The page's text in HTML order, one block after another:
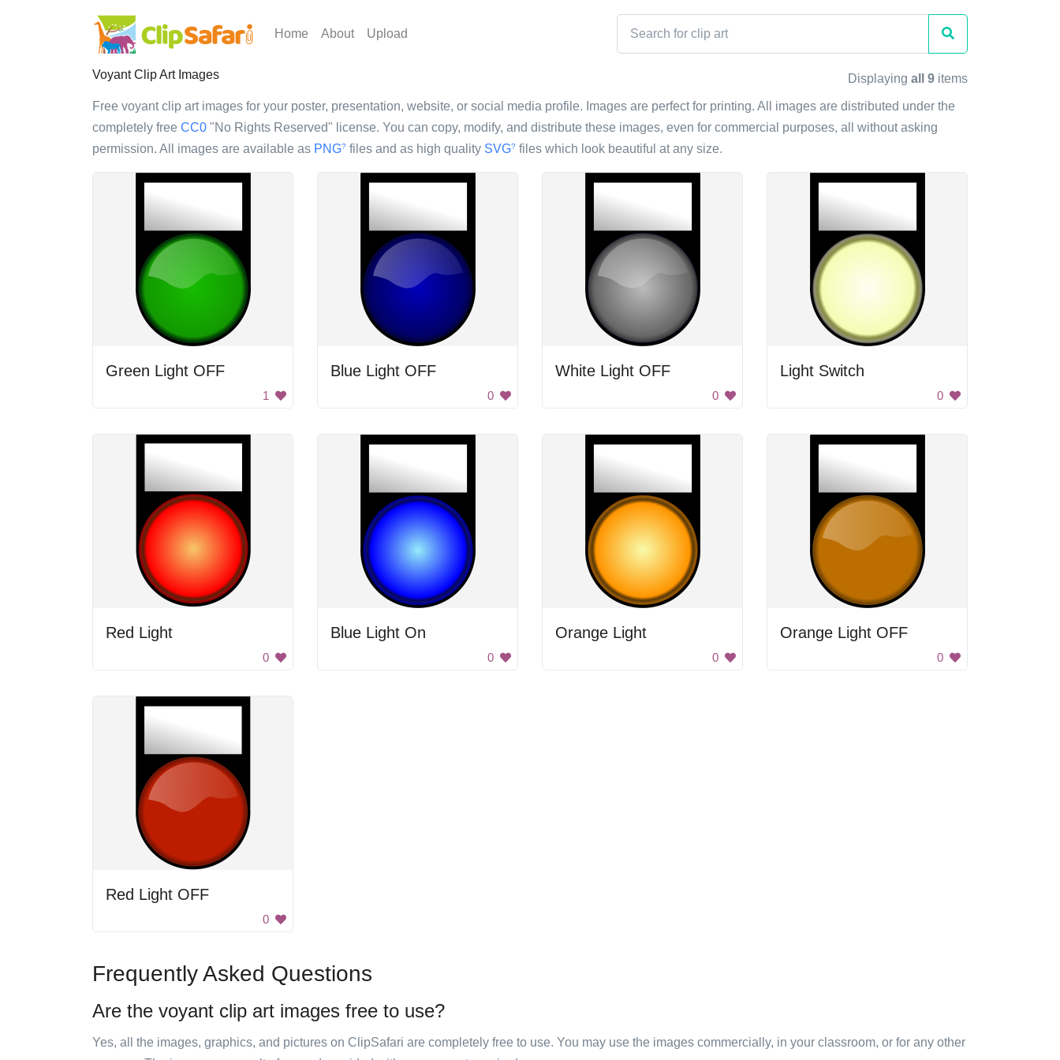
Home About Upload
Voyant Clip Art Images Displaying all 9 items
Free voyant clip art images for your poster, presentation, website, or social media profile. Images are perfect for printing. All images are distributed under the
completely free CC0 "No Rights Reserved" license. You can copy, modify, and distribute these images, even for commercial purposes, all without asking
permission. All images are available as PNG? files and as high quality SVG? files which look beautiful at any size.
Green Light OFF
1
Blue Light OFF
0
White Light OFF
0
Light Switch
0
Red Light
0
Blue Light On
0
Orange Light
0
Orange Light OFF
0
Red Light OFF
0
Frequently Asked Questions
Are the voyant clip art images free to use?
Yes, all the images, graphics, and pictures on ClipSafari are completely free to use. You may use the images commercially, in your classroom, or for any other